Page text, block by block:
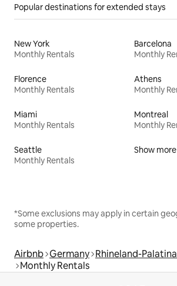
Popular destinations for extended stays
New York
Monthly Rentals
Barcelona
Monthly
Florence
Monthly Rentals
Athens
Monthly
Miami
Monthly Rentals
Montreal
Monthly
Seattle
Monthly Rentals
Show more
*Some exclusions may apply in certain
some properties.
Airbnb Germany Rhineland-
Monthly Rentals